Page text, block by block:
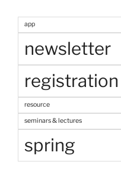
app
newsletter
registration
resource
seminars & lectures
spring